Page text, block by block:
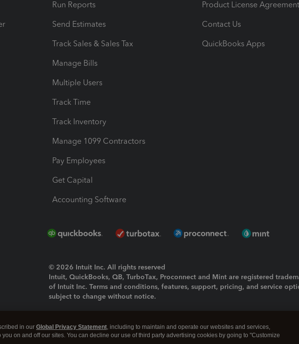
Run Reports
Send Estimates
Track Sales & Sales Tax
Manage Bills
Multiple Users
Track Time
Track Inventory
Manage 1099 Contractors
Pay Employees
Get Capital
Accounting Software
Product License Agreement
Contact Us
QuickBooks Apps
© 2026 Intuit Inc. All rights reserved
Intuit, QuickBooks, QB, TurboTax, Proconnect and Mint are registered
of Intuit Inc. Terms and conditions, features, support, pricing, and service
subject to change without notice.
About cookies|Manage cookies
in our Global Privacy Statement, including to maintain and operate our websites and services,
on and off our sites. You can decline our use of third party advertising cookies by going to "Customize